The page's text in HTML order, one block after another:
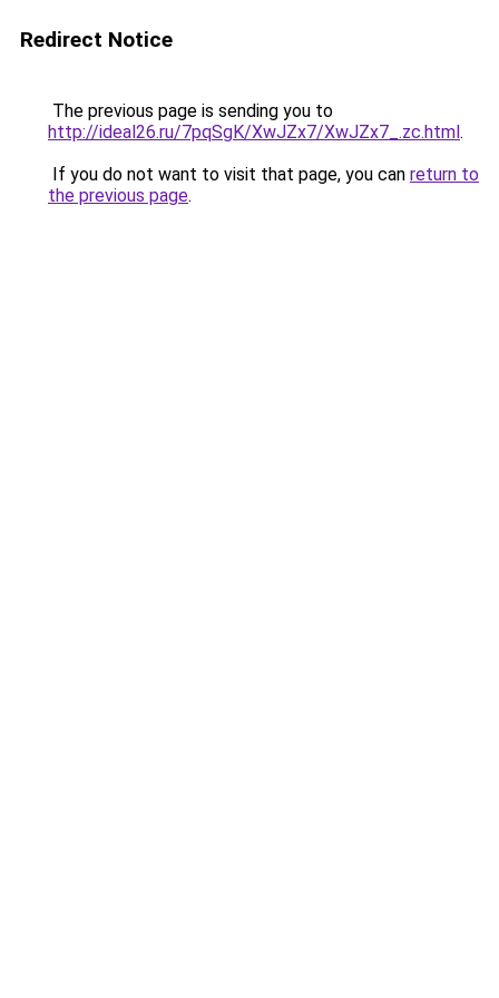
Redirect Notice
The previous page is sending you to
http://ideal26.ru/7pqSgK/XwJZx7/XwJZx7_.zc.html.
If you do not want to visit that page, you can return to
the previous page.